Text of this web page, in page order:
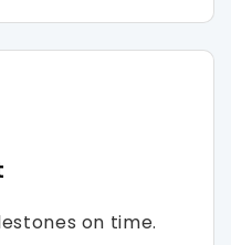
on time.